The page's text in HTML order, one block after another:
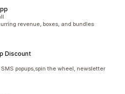
revenue, boxes, and bundles
Discount
SMS popups,spin the wheel, newsletter